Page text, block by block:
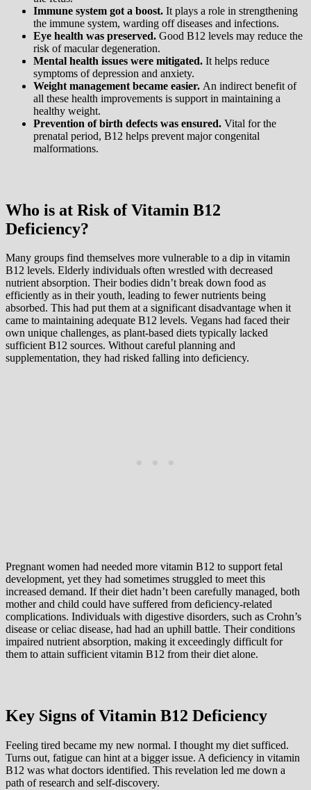
Immune system got a boost. It plays a role in strengthening
the immune system, warding off diseases and infections.
Eye health was preserved. Good B12 levels may reduce the
risk of macular degeneration.
Mental health issues were mitigated. It helps reduce
symptoms of depression and anxiety.
Weight management became easier. An indirect benefit of
all these health improvements is support in maintaining a
healthy weight.
Prevention of birth defects was ensured. Vital for the
prenatal period, B12 helps prevent major congenital
malformations.
Who is at Risk of Vitamin B12
Deficiency?
Many groups find themselves more vulnerable to a dip in vitamin
B12 levels. Elderly individuals often wrestled with decreased
nutrient absorption. Their bodies didn’t break down food as
efficiently as in their youth, leading to fewer nutrients being
absorbed. This had put them at a significant disadvantage when it
came to maintaining adequate B12 levels. Vegans had faced their
own unique challenges, as plant-based diets typically lacked
sufficient B12 sources. Without careful planning and
supplementation, they had risked falling into deficiency.
Pregnant women had needed more vitamin B12 to support fetal
development, yet they had sometimes struggled to meet this
increased demand. If their diet hadn’t been carefully managed, both
mother and child could have suffered from deficiency-related
complications. Individuals with digestive disorders, such as Crohn’s
disease or celiac disease, had had an uphill battle. Their conditions
impaired nutrient absorption, making it exceedingly difficult for
them to attain sufficient vitamin B12 from their diet alone.
Key Signs of Vitamin B12 Deficiency
Feeling tired became my new normal. I thought my diet sufficed.
Turns out, fatigue can hint at a bigger issue. A deficiency in vitamin
B12 was what doctors identified. This revelation led me down a
path of research and self-discovery.